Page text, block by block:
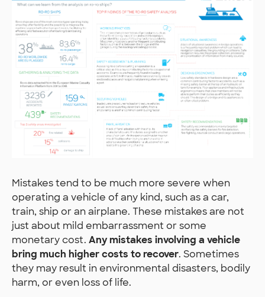
Mistakes tend to be much more severe when
operating a vehicle of any kind, such as a car,
train, ship or an airplane. These mistakes are not
just about mild embarrassment or some
monetary cost. Any mistakes involving a vehicle
bring much higher costs to recover. Sometimes
they may result in environmental disasters, bodily
harm, or even loss of life.